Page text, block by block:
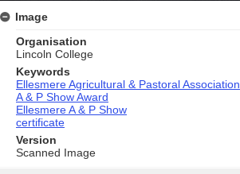
Image
Organisation
Lincoln College
Keywords
Ellesmere Agricultural & Pastoral Association
A & P Show Award
Ellesmere A & P Show
certificate
Version
Scanned Image